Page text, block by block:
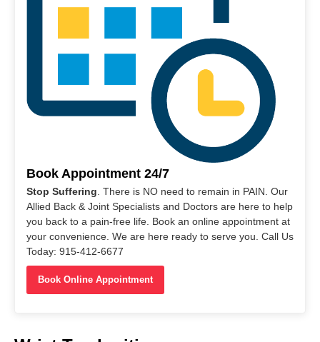
Book Appointment 24/7
Stop Suffering . There is NO need to remain in PAIN. Our
Allied Back & Joint Specialists and Doctors are here to help
you back to a pain-free life. Book an online appointment at
your convenience. We are here ready to serve you. Call Us
Today: 915-412-6677
Book Online Appointment